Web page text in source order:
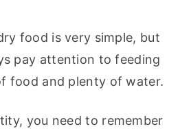
food is very simple, but
pay attention to feeding
food and plenty of water.
you need to remember